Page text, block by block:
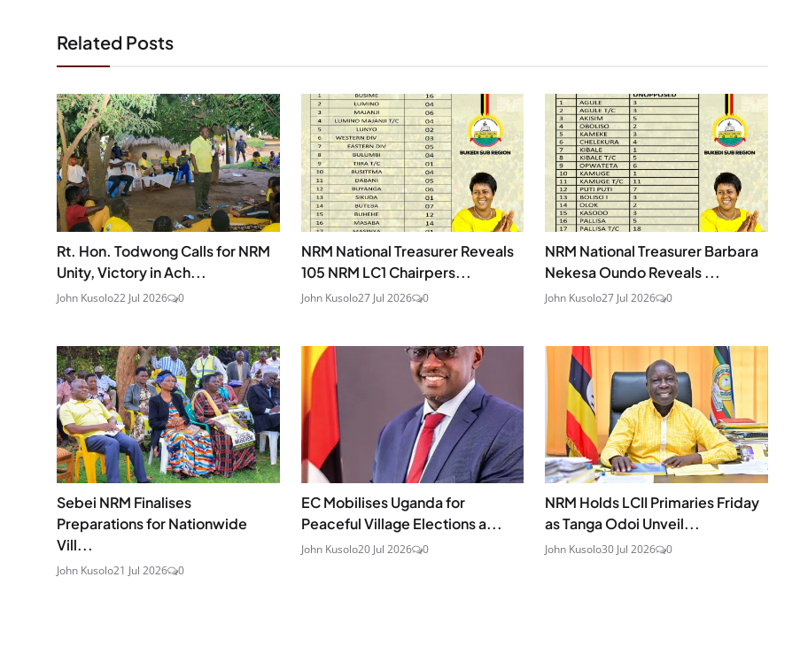
Related Posts
Rt. Hon. Todwong Calls for NRM
Unity, Victory in Ach...
John Kusolo22 Jul 2026 0
NRM National Treasurer Reveals
105 NRM LC1 Chairpers...
John Kusolo27 Jul 2026 0
NRM National Treasurer Barbara
Nekesa Oundo Reveals ...
John Kusolo27 Jul 2026 0
Sebei NRM Finalises
Preparations for Nationwide
Vill...
John Kusolo21 Jul 2026 0
EC Mobilises Uganda for
Peaceful Village Elections a...
John Kusolo20 Jul 2026 0
NRM Holds LCII Primaries Friday
as Tanga Odoi Unveil...
John Kusolo30 Jul 2026 0